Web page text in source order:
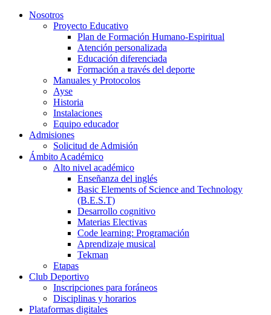
Nosotros
Proyecto Educativo
Plan de Formación Humano-Espiritual
Atención personalizada
Educación diferenciada
Formación a través del deporte
Manuales y Protocolos
Ayse
Historia
Instalaciones
Equipo educador
Admisiones
Solicitud de Admisión
Ámbito Académico
Alto nivel académico
Enseñanza del inglés
Basic Elements of Science and Technology
(B.E.S.T)
Desarrollo cognitivo
Materias Electivas
Code learning: Programación
Aprendizaje musical
Tekman
Etapas
Club Deportivo
Inscripciones para foráneos
Disciplinas y horarios
Plataformas digitales